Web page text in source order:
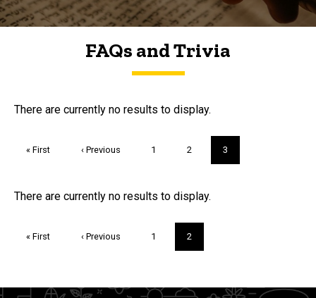
FAQs and Trivia
FAQs and Trivia
There are currently no results to display.
First
« First
Previous
‹ Previous Page
1 Page
2
Current
page
3
Trivia
There are currently no results to display.
First
« First
Previous
‹ Previous Page
1
Current
page
2